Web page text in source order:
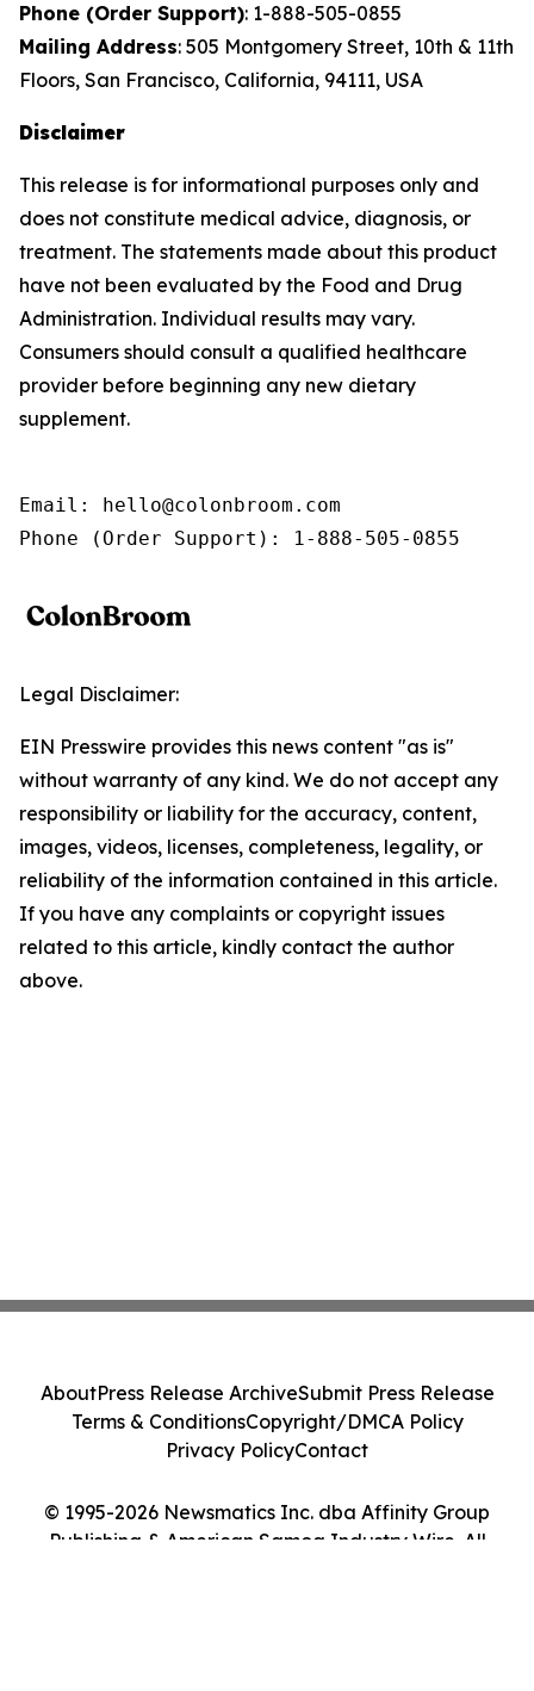
Phone (Order Support): 1-888-505-0855
Mailing Address: 505 Montgomery Street, 10th & 11th
Floors, San Francisco, California, 94111, USA
Disclaimer
This release is for informational purposes only and
does not constitute medical advice, diagnosis, or
treatment. The statements made about this product
have not been evaluated by the Food and Drug
Administration. Individual results may vary.
Consumers should consult a qualified healthcare
provider before beginning any new dietary
supplement.
Email: hello@colonbroom.com
Phone (Order Support): 1-888-505-0855
Legal Disclaimer:
EIN Presswire provides this news content "as is"
without warranty of any kind. We do not accept any
responsibility or liability for the accuracy, content,
images, videos, licenses, completeness, legality, or
reliability of the information contained in this article.
If you have any complaints or copyright issues
related to this article, kindly contact the author
above.
© 1995-2026 Newsmatics Inc. dba Affinity Group
Publishing & American Samoa Industry Wire. All
AboutPress Release ArchiveSubmit Press Release
Terms & ConditionsCopyright/DMCA Policy
Privacy PolicyContact